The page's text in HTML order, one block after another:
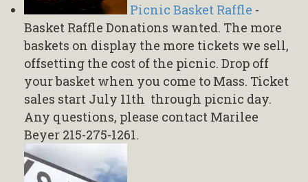
Picnic Basket Raffle -
Basket Raffle Donations wanted. The more
baskets on display the more tickets we sell,
offsetting the cost of the picnic. Drop off
your basket when you come to Mass. Ticket
sales start July 11th through picnic day.
Any questions, please contact Marilee
Beyer 215-275-1261.